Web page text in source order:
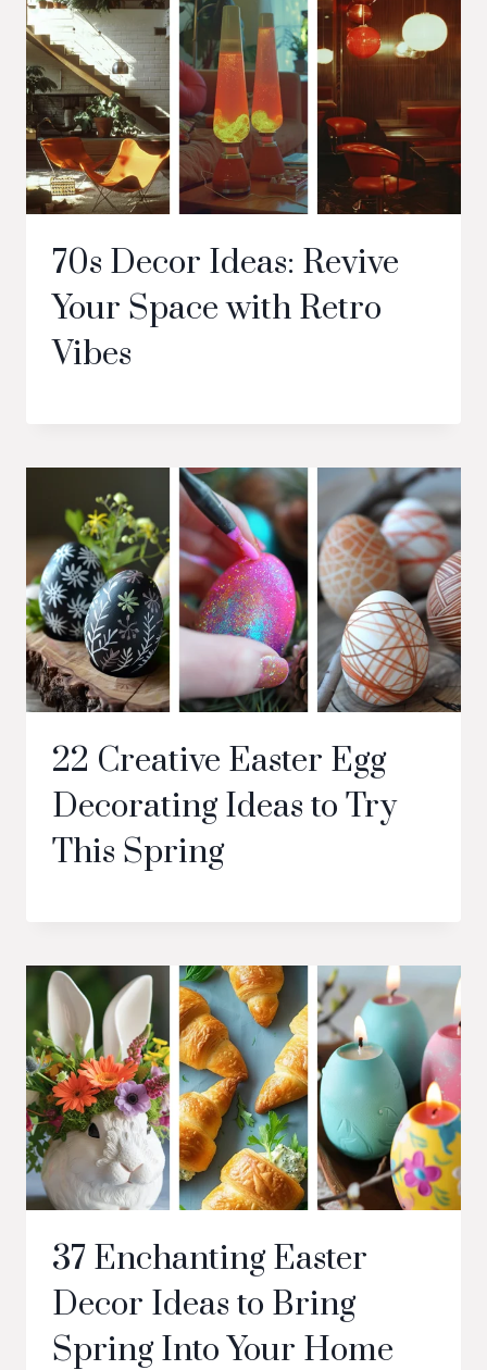
70s Decor Ideas: Revive
Your Space with Retro
Vibes
22 Creative Easter Egg
Decorating Ideas to Try
This Spring
37 Enchanting Easter
Decor Ideas to Bring
Spring Into Your Home